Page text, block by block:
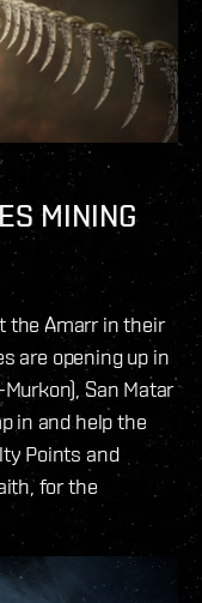
MINING
the Amarr in their
are opening up in
San Matar
in and help the
Points and
for the